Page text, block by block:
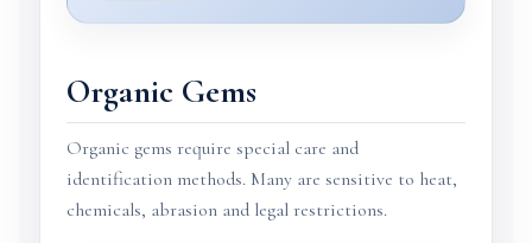
Organic Gems
Organic gems require special care and
identification methods. Many are sensitive to heat,
chemicals, abrasion and legal restrictions.